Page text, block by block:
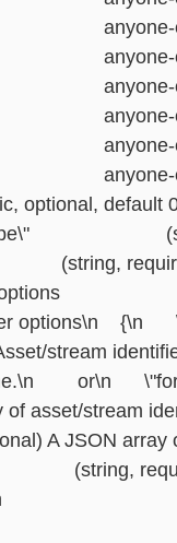
default 0)
type\"
required)
options
options\n {\n
stream
or\n
of asset/stream
A JSON